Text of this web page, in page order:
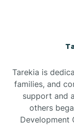
Tarekia is
families, and
support and
others
Development